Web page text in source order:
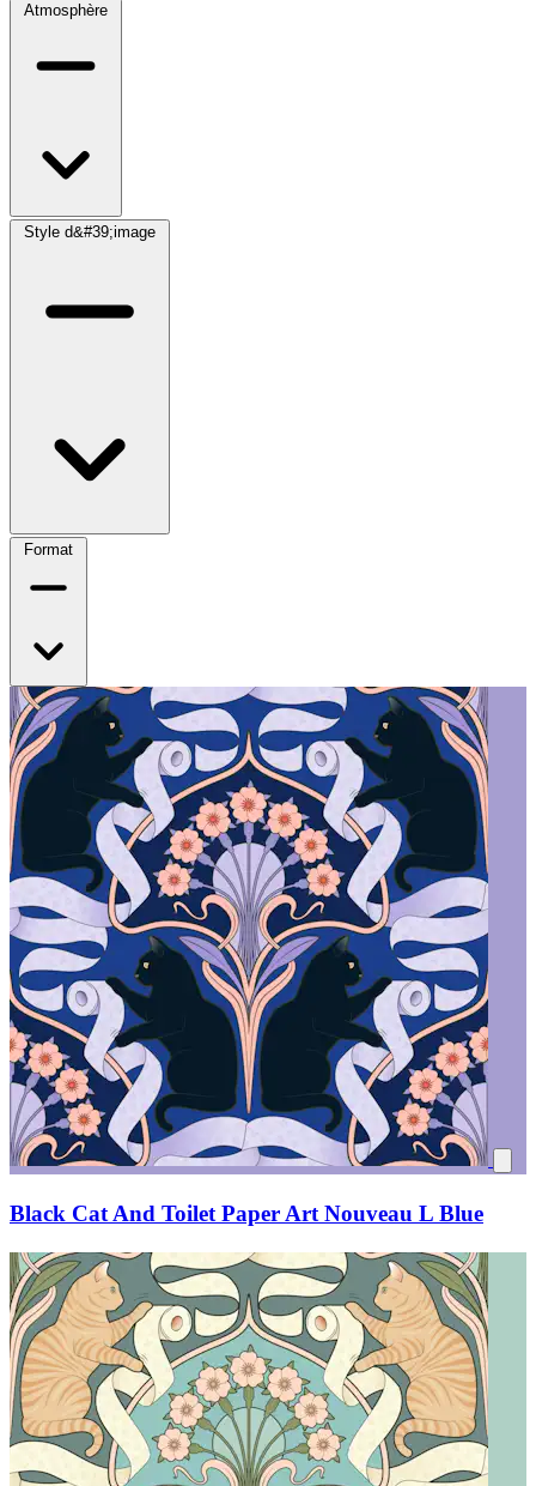
Atmosphère
Style d&#39;image
Format
Black Cat And Toilet Paper Art Nouveau L Blue